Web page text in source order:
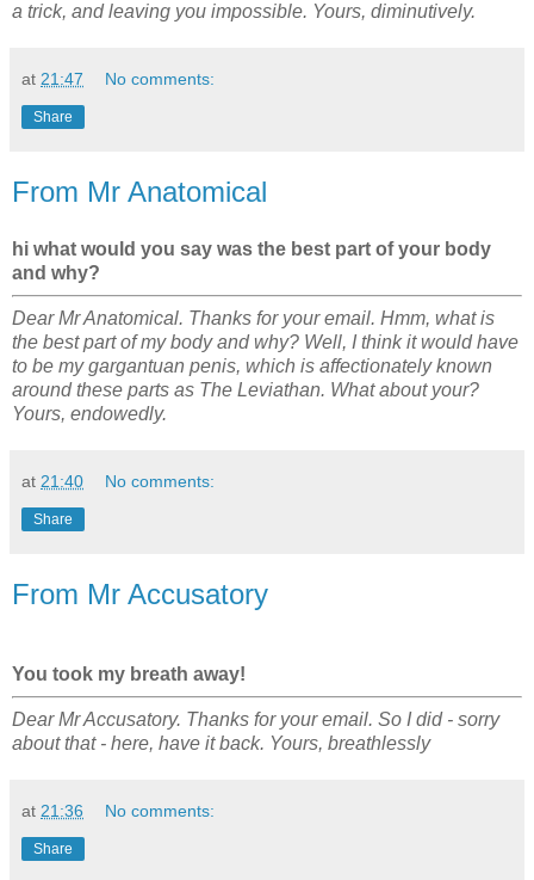
a trick, and leaving you impossible. Yours, diminutively.
at 21:47 No comments:
Share
From Mr Anatomical
hi what would you say was the best part of your body
and why?
Dear Mr Anatomical. Thanks for your email. Hmm, what is
the best part of my body and why? Well, I think it would have
to be my gargantuan penis, which is affectionately known
around these parts as The Leviathan. What about your?
Yours, endowedly.
at 21:40 No comments:
Share
From Mr Accusatory
You took my breath away!
Dear Mr Accusatory. Thanks for your email. So I did - sorry
about that - here, have it back. Yours, breathlessly
at 21:36 No comments:
Share